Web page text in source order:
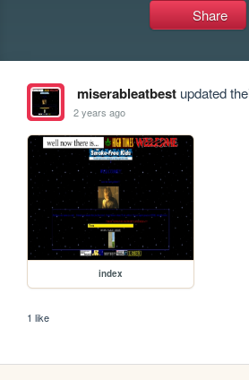
Share
miserableatbestupdated
2 years ago
index
1 like